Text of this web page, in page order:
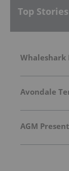
Top Stories
Whaleshark
Avondale
AGM